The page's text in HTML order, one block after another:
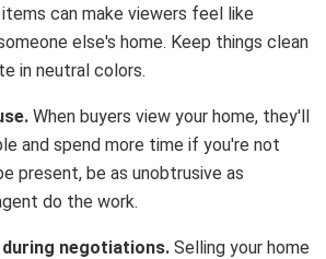
can make viewers feel like
else's home. Keep things clean
in neutral colors.
When buyers view your home, they'll
and spend more time if you're not
present, be as unobtrusive as
do the work.
negotiations. Selling your home